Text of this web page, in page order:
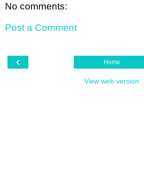
No comments:
Post a Comment
‹ Home
View web version